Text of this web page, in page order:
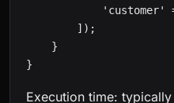
'customer'
        ]);
    }
}
Execution time: